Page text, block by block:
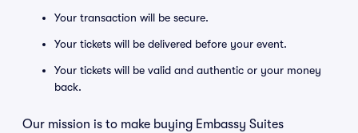
Your transaction will be secure.
Your tickets will be delivered before your event.
Your tickets will be valid and authentic or your money
back.
Our mission is to make buying Embassy Suites